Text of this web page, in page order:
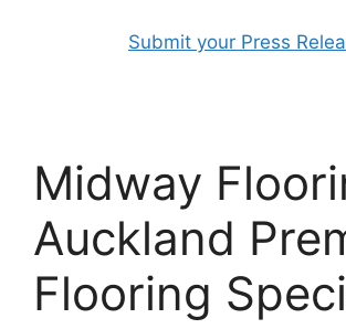
Submit your Press
Midway
Auckland
Flooring